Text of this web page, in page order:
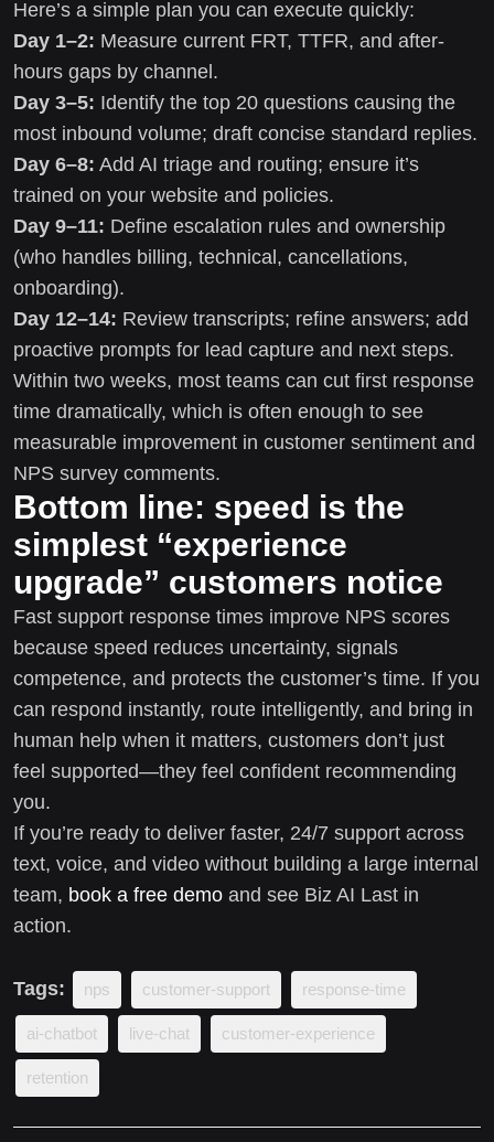
Here’s a simple plan you can execute quickly:
Day 1–2: Measure current FRT, TTFR, and after-
hours gaps by channel.
Day 3–5: Identify the top 20 questions causing the
most inbound volume; draft concise standard replies.
Day 6–8: Add AI triage and routing; ensure it’s
trained on your website and policies.
Day 9–11: Define escalation rules and ownership
(who handles billing, technical, cancellations,
onboarding).
Day 12–14: Review transcripts; refine answers; add
proactive prompts for lead capture and next steps.
Within two weeks, most teams can cut first response
time dramatically, which is often enough to see
measurable improvement in customer sentiment and
NPS survey comments.
Bottom line: speed is the
simplest “experience
upgrade” customers notice
Fast support response times improve NPS scores
because speed reduces uncertainty, signals
competence, and protects the customer’s time. If you
can respond instantly, route intelligently, and bring in
human help when it matters, customers don’t just
feel supported—they feel confident recommending
you.
If you’re ready to deliver faster, 24/7 support across
text, voice, and video without building a large internal
team, book a free demo and see Biz AI Last in
action.
Tags: nps customer-support response-time
ai-chatbot live-chat customer-experience
retention